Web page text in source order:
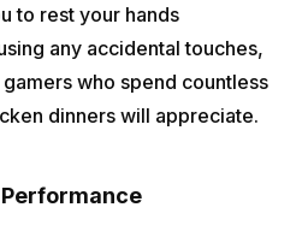
to rest your hands
any accidental touches,
who spend countless
dinners will appreciate.
Performance